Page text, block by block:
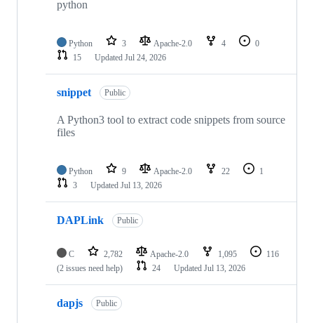
python
Python 3 Apache-2.0 4
0
15
Updated Jul 24, 2026
snippet Public
A Python3 tool to extract code snippets from source
files
Python 9 Apache-2.0 22
1
3
Updated Jul 13, 2026
DAPLink Public
C 2,782 Apache-2.0 1,095
116
(2 issues need help)
24 Updated Jul 13, 2026
dapjs Public